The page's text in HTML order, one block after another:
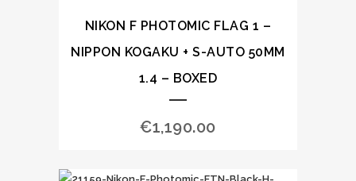
NIKON F PHOTOMIC FLAG 1 –
NIPPON KOGAKU + S-AUTO 50MM
1.4 – BOXED
€1,190.00